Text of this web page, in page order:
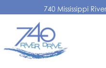
740 Mississippi